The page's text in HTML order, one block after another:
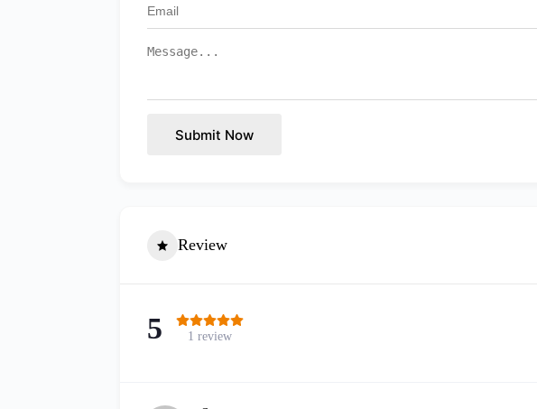
Submit Now
Review
5 1 review